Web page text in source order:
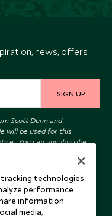
news, offers
SIGN UP
Scott Dunn and
will be used for this
. You can unsubscribe
Scott Dunn
Us
technologies
performance
information
media,